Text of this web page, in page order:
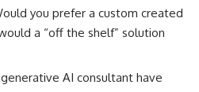
you prefer a custom created
a “off the shelf” solution
AI consultant have